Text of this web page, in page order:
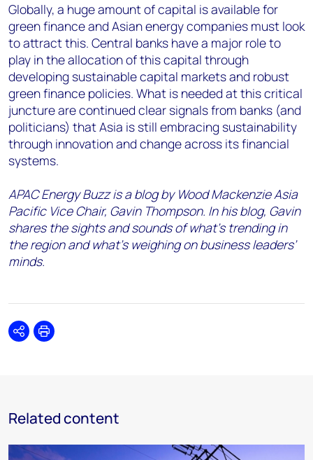
Globally, a huge amount of capital is available for
green finance and Asian energy companies must look
to attract this. Central banks have a major role to
play in the allocation of this capital through
developing sustainable capital markets and robust
green finance policies. What is needed at this critical
juncture are continued clear signals from banks (and
politicians) that Asia is still embracing sustainability
through innovation and change across its financial
systems.
APAC Energy Buzz is a blog by Wood Mackenzie Asia
Pacific Vice Chair, Gavin Thompson. In his blog, Gavin
shares the sights and sounds of what’s trending in
the region and what’s weighing on business leaders’
minds.
SharePrint
Related content